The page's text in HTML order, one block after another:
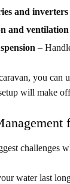
and inverters
and ventilation
–
you can
will make
challenges
water last